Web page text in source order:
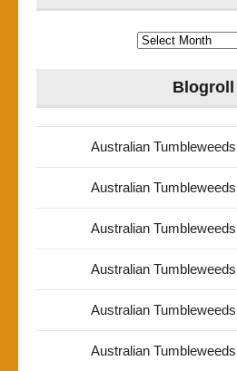
Archives
Blogroll
Australian
Australian
Australian
Australian
Australian
Australian